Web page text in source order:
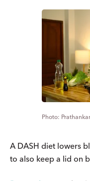
A DASH diet lowers
to also keep a lid on